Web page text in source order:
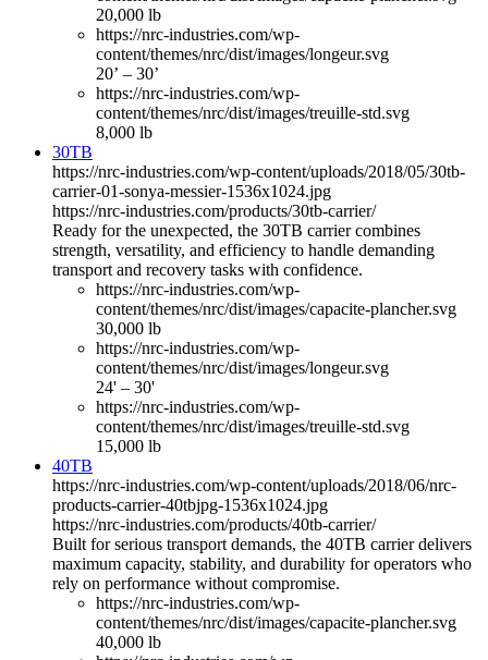
20,000 lb
https://nrc-industries.com/wp-
content/themes/nrc/dist/images/longeur.svg
20’ – 30’
https://nrc-industries.com/wp-
content/themes/nrc/dist/images/treuille-std.svg
8,000 lb
30TB
https://nrc-industries.com/wp-content/uploads/2018/05/30tb-
carrier-01-sonya-messier-1536x1024.jpg
https://nrc-industries.com/products/30tb-carrier/
Ready for the unexpected, the 30TB carrier combines
strength, versatility, and efficiency to handle demanding
transport and recovery tasks with confidence.
https://nrc-industries.com/wp-
content/themes/nrc/dist/images/capacite-plancher.svg
30,000 lb
https://nrc-industries.com/wp-
content/themes/nrc/dist/images/longeur.svg
24' – 30'
https://nrc-industries.com/wp-
content/themes/nrc/dist/images/treuille-std.svg
15,000 lb
40TB
https://nrc-industries.com/wp-content/uploads/2018/06/nrc-
products-carrier-40tbjpg-1536x1024.jpg
https://nrc-industries.com/products/40tb-carrier/
Built for serious transport demands, the 40TB carrier delivers
maximum capacity, stability, and durability for operators who
rely on performance without compromise.
https://nrc-industries.com/wp-
content/themes/nrc/dist/images/capacite-plancher.svg
40,000 lb